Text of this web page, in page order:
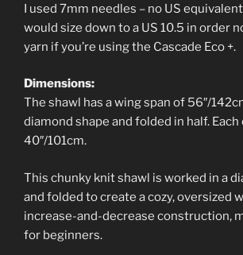
I used 7mm needles – no US
would size down to a US 10.5 in order
yarn if you’re using the Cascade Eco +.
Dimensions:
The shawl has a wing span of 56″/
diamond shape and folded in half.
40″/101cm.
This chunky knit shawl is worked in a
and folded to create a cozy, oversized
increase-and-decrease construction,
for beginners.